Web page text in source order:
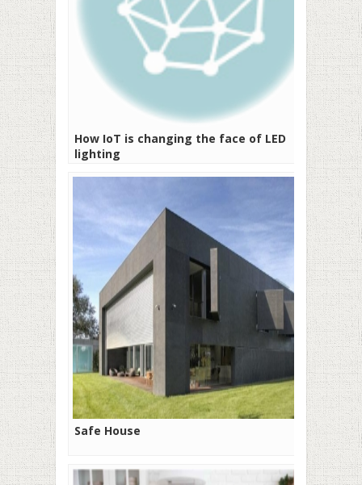
How IoT is changing the face of LED
lighting
Safe House